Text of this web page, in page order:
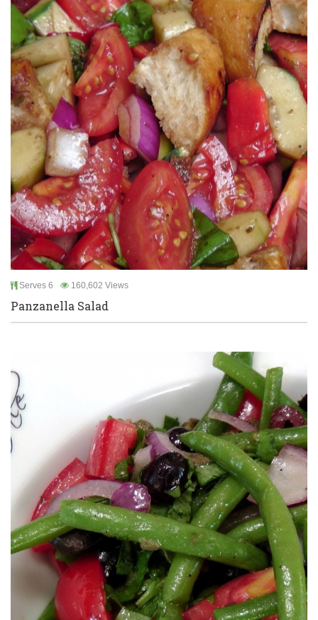
Serves 6 160,602 Views
Panzanella Salad